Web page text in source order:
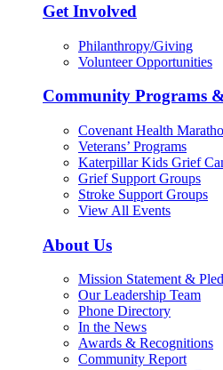
Get Involved
Philanthropy/Giving
Volunteer Opportunities
Community Programs
Covenant Health
Veterans’ Programs
Katerpillar Kids Grief
Grief Support Groups
Stroke Support Groups
View All Events
About Us
Mission Statement &
Our Leadership Team
Phone Directory
In the News
Awards & Recognitions
Community Report